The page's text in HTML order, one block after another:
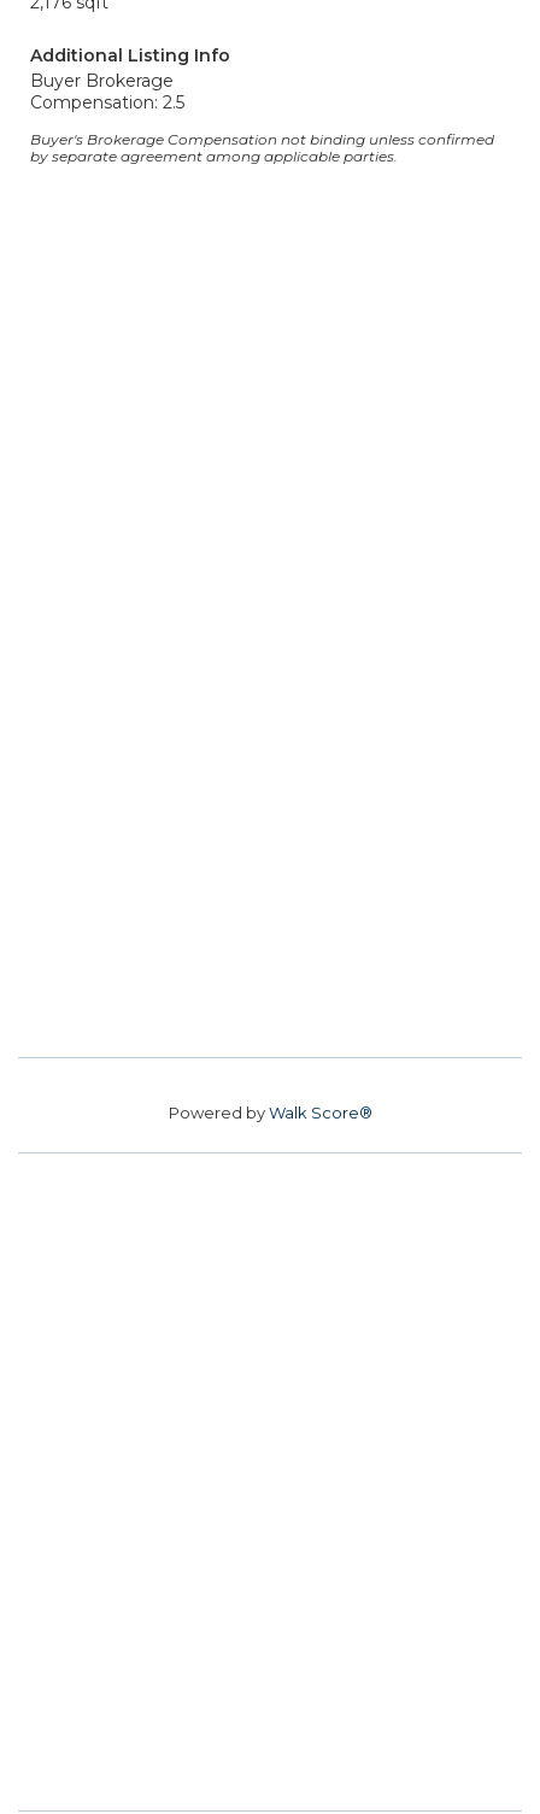
Additional Listing Info
Buyer Brokerage
Compensation: 2.5
Buyer's Brokerage Compensation not binding unless confirmed
by separate agreement among applicable parties.
Powered byWalk Score®